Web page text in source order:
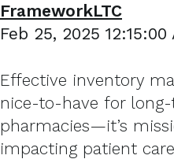
FrameworkLTC
Feb 25, 2025 12:15:00
Effective inventory
nice-to-have for long-
pharmacies—it’s
impacting patient